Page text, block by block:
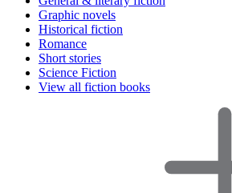
Graphic novels
Historical fiction
Romance
Short stories
Science Fiction
View all fiction books